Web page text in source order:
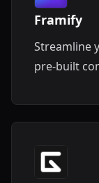
Framify
Streamline
pre-built